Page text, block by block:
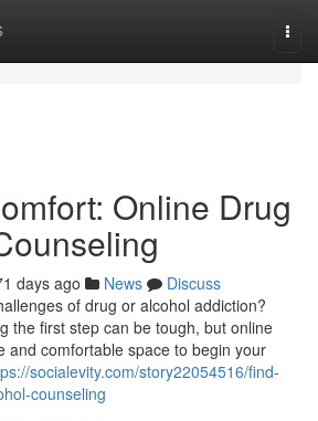
Online Drug
days ago News
Discuss
of drug or alcohol addiction?
the first step can be tough, but online
and comfortable space to begin your
socialevity.com/story22054516/find-
counseling